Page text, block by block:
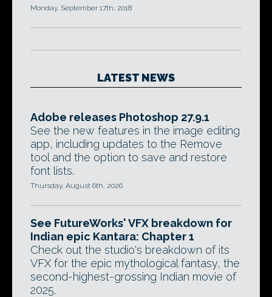
Monday, September 17th, 2018
LATEST NEWS
Adobe releases Photoshop 27.9.1
See the new features in the image editing
app, including updates to the Remove
tool and the option to save and restore
font lists.
Thursday, August 6th, 2026
See FutureWorks' VFX breakdown for
Indian epic Kantara: Chapter 1
Check out the studio's breakdown of its
VFX for the epic mythological fantasy, the
second-highest-grossing Indian movie of
2025.